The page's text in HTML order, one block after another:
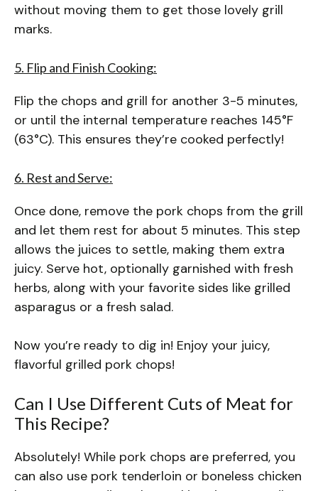
without moving them to get those lovely grill
marks.
5. Flip and Finish Cooking:
Flip the chops and grill for another 3-5 minutes,
or until the internal temperature reaches 145°F
(63°C). This ensures they’re cooked perfectly!
6. Rest and Serve:
Once done, remove the pork chops from the grill
and let them rest for about 5 minutes. This step
allows the juices to settle, making them extra
juicy. Serve hot, optionally garnished with fresh
herbs, along with your favorite sides like grilled
asparagus or a fresh salad.
Now you’re ready to dig in! Enjoy your juicy,
flavorful grilled pork chops!
Can I Use Different Cuts of Meat for
This Recipe?
Absolutely! While pork chops are preferred, you
can also use pork tenderloin or boneless chicken